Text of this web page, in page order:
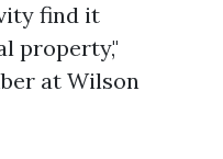
find it
property,"
at Wilson